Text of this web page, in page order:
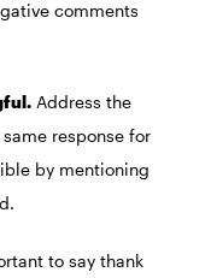
comments
Address the
response for
by mentioning
to say thank